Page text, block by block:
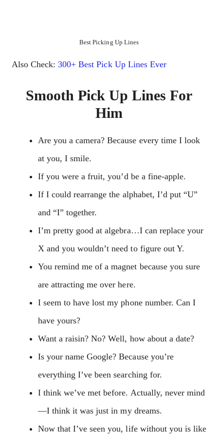
Best Picking Up Lines
Also Check:300+ Best Pick Up Lines Ever
Smooth Pick Up Lines For
Him
Are you a camera? Because every time I look
at you, I smile.
If you were a fruit, you’d be a fine-apple.
If I could rearrange the alphabet, I’d put “U”
and “I” together.
I’m pretty good at algebra…I can replace your
X and you wouldn’t need to figure out Y.
You remind me of a magnet because you sure
are attracting me over here.
I seem to have lost my phone number. Can I
have yours?
Want a raisin? No? Well, how about a date?
Is your name Google? Because you’re
everything I’ve been searching for.
I think we’ve met before. Actually, never mind
—I think it was just in my dreams.
Now that I’ve seen you, life without you is like